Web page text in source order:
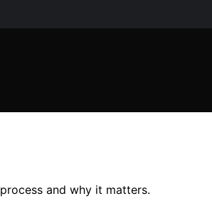
and why it matters.